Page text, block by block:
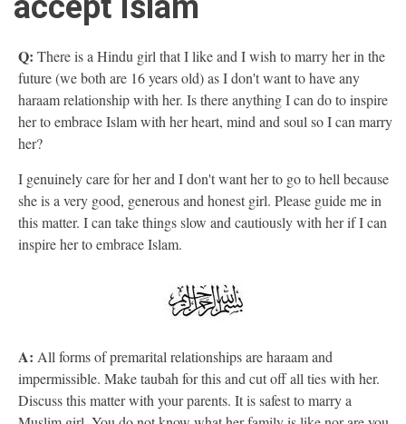
Q: There is a Hindu girl that I like and I wish to marry her in the
future (we both are 16 years old) as I don't want to have any
haraam relationship with her. Is there anything I can do to inspire
her to embrace Islam with her heart, mind and soul so I can marry
her?
I genuinely care for her and I don't want her to go to hell because
she is a very good, generous and honest girl. Please guide me in
this matter. I can take things slow and cautiously with her if I can
inspire her to embrace Islam.
A: All forms of premarital relationships are haraam and
impermissible. Make taubah for this and cut off all ties with her.
Discuss this matter with your parents. It is safest to marry a